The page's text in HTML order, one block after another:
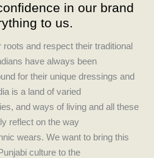
t
a
g
r
a
m
in our brand
to us.
and respect their traditional
have always been
for their unique dressings and
is a land of varied
and ways of living and all these
reflect on the way
wears. We want to bring this
culture to the